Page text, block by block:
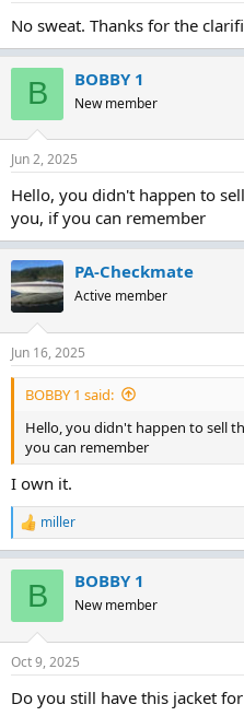
No sweat. Thanks for the
B BOBBY 1
New member
Jun 2, 2025
Hello, you didn't happen to
you, if you can remember
PA-Checkmate
Active member
Jun 16, 2025
BOBBY 1 said:
Hello, you didn't happen to sell
you can remember
I own it.
R
e
s
miller
B BOBBY 1
New member
Oct 9, 2025
Do you still have this jacket for